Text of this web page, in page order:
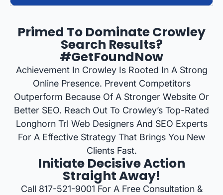
Primed To Dominate Crowley
Search Results?
#GetFoundNow
Achievement In Crowley Is Rooted In A Strong
Online Presence. Prevent Competitors
Outperform Because Of A Stronger Website Or
Better SEO. Reach Out To Crowley’s Top-Rated
Longhorn Trl Web Designers And SEO Experts
For A Effective Strategy That Brings You New
Clients Fast.
Initiate Decisive Action
Straight Away!
Call 817-521-9001 For A Free Consultation &